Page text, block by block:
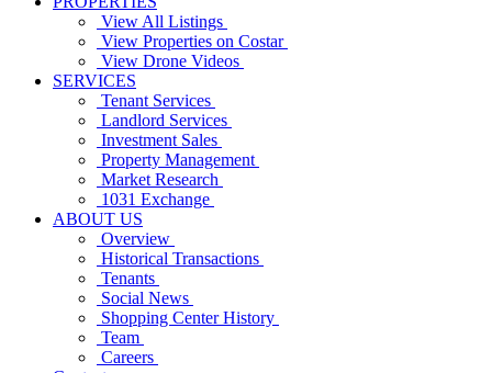
View All Listings
View Properties on Costar
View Drone Videos
SERVICES
Tenant Services
Landlord Services
Investment Sales
Property Management
Market Research
1031 Exchange
ABOUT US
Overview
Historical Transactions
Tenants
Social News
Shopping Center History
Team
Careers